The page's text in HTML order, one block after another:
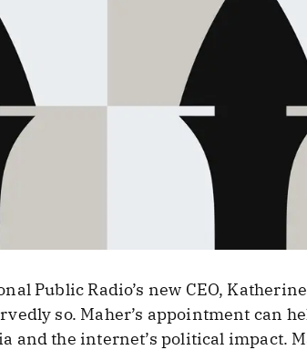
Public Radio’s new CEO,
so. Maher’s appointment can
and the internet’s political impact.